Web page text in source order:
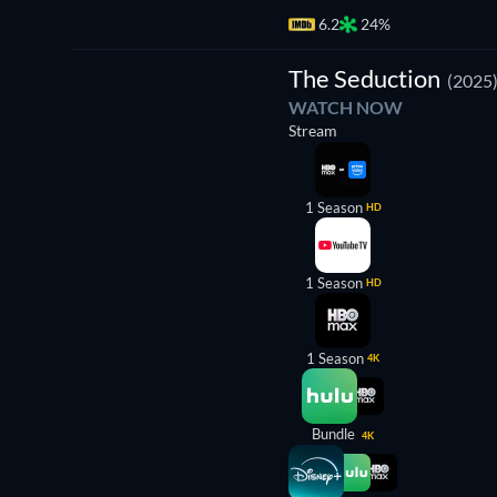
6.2 24%
The Seduction (2025)
WATCH NOW
Stream
1 Season HD
1 Season HD
1 Season 4K
Bundle 4K